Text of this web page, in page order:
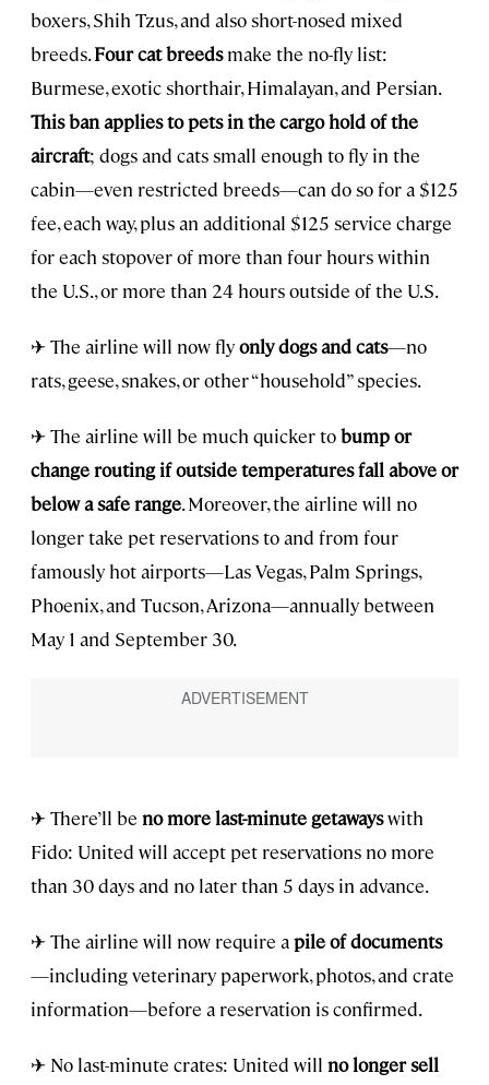
boxers, Shih Tzus, and also short-nosed mixed
breeds.Four cat breedsmake the no-fly list:
Burmese, exotic shorthair, Himalayan, and Persian.
This ban applies to pets in the cargo hold of the
aircraft; dogs and cats small enough to fly in the
cabin—even restricted breeds—can do so for a $125
fee, each way, plus an additional $125 service charge
for each stopover of more than four hours within
the U.S., or more than 24 hours outside of the U.S.
✈ The airline will now flyonly dogs and cats—no
rats, geese, snakes, or other “household” species.
✈ The airline will be much quicker tobump or
change routing if outside temperatures fall above or
below a safe range. Moreover, the airline will no
longer take pet reservations to and from four
famously hot airports—Las Vegas, Palm Springs,
Phoenix, and Tucson, Arizona—annually between
May 1 and September 30.
✈ There’ll be no more last-minute getawayswith
Fido: United will accept pet reservations no more
than 30 days and no later than 5 days in advance.
✈ The airline will now require apile of documents
—including veterinary paperwork, photos, and crate
information—before a reservation is confirmed.
✈ No last-minute crates: United will no longer sell